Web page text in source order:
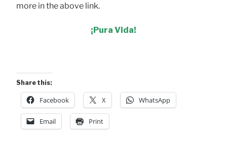
more in the above link.
¡Pura Vida!
Share this:
Facebook X WhatsApp
Email Print